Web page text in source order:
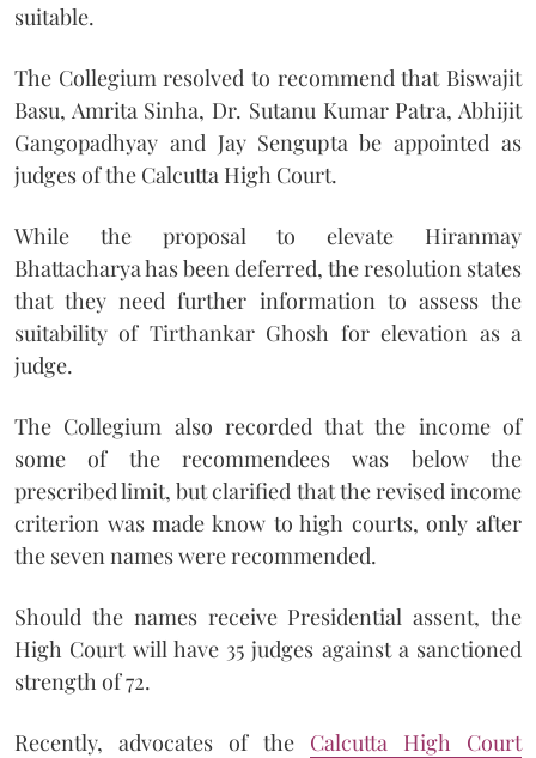
suitable.
The Collegium resolved to recommend that Biswajit
Basu, Amrita Sinha, Dr. Sutanu Kumar Patra, Abhijit
Gangopadhyay and Jay Sengupta be appointed as
judges of the Calcutta High Court.
While the proposal to elevate Hiranmay
Bhattacharya has been deferred, the resolution states
that they need further information to assess the
suitability of Tirthankar Ghosh for elevation as a
judge.
The Collegium also recorded that the income of
some of the recommendees was below the
prescribed limit, but clarified that the revised income
criterion was made know to high courts, only after
the seven names were recommended.
Should the names receive Presidential assent, the
High Court will have 35 judges against a sanctioned
strength of 72.
Recently, advocates of the Calcutta High Court